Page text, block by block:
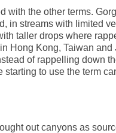
with the other terms.
in streams with limited
taller drops where
Hong Kong, Taiwan and
of rappelling down
to use the term
out canyons as